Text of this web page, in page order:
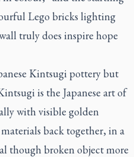
Lego bricks lighting
truly does inspire hope
Kintsugi pottery but
is the Japanese art of
with visible golden
back together, in a
though broken object more